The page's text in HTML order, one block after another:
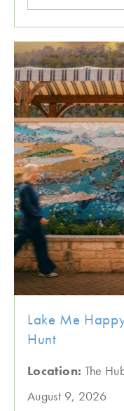
Lake Me
Hunt
Location: The
August 9, 2026